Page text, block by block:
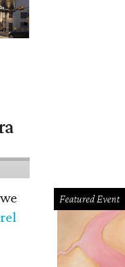
Featured Event